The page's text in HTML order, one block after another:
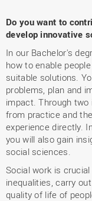
Do you want to
develop innovative
In our Bachelor's
how to enable
suitable solutions.
problems, plan and
impact. Through
from practice and
experience directly.
you will also gain
social sciences.
Social work is
inequalities, carry
quality of life of